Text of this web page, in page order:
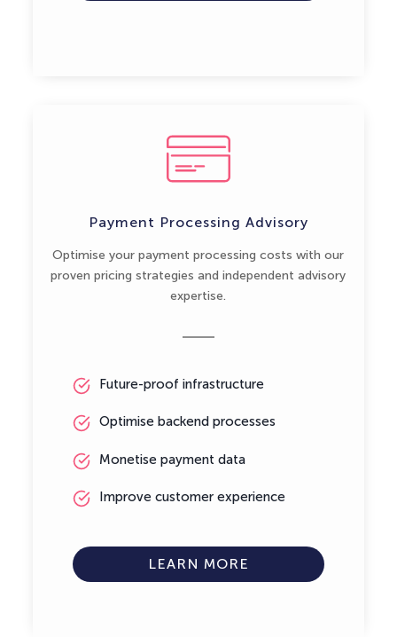
Payment Processing Advisory
Optimise your payment processing costs with our
proven pricing strategies and independent advisory
expertise.
Future-proof infrastructure
Optimise backend processes
Monetise payment data
Improve customer experience
LEARN MORE